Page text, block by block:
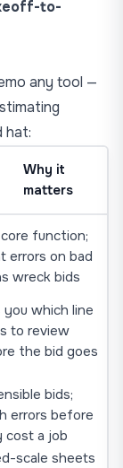
to-
any tool —
hat:
Why it
matters
function;
errors on bad
wreck bids
you which line
to review
the bid goes
bids;
errors before
cost a job
scale sheets